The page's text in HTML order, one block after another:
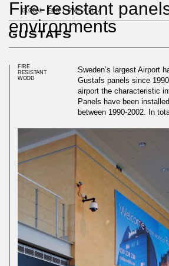
GLOBAL ENG SWE PL
Fire-resistant
environments
FIRE
RESISTANT
WOOD
Sweden’s largest Airport
Gustafs panels since
airport the characteristic
Panels have been
between 1990-2002. In